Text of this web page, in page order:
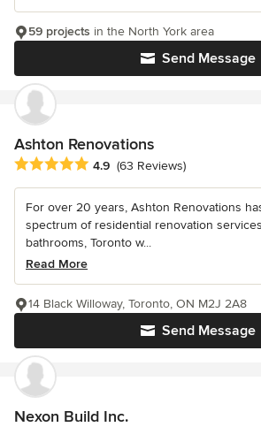
Send Message
59 projects in the North York area
Ashton Renovations
Average rating: 4.9 out of 5 stars
4.9 (63 Reviews)
For over 20 years, Ashton Renovations
spectrum of residential renovation
bathrooms, Toronto w...
Read More
Send Message
14 Black Willoway, Toronto, ON M2J 2A8
Nexon Build Inc.